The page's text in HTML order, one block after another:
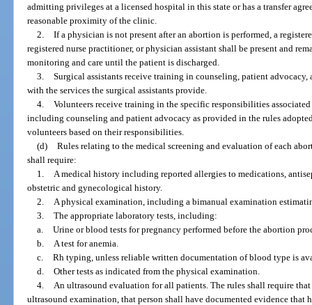
admitting privileges at a licensed hospital in this state or has a transfer
reasonable proximity of the clinic.
2. If a physician is not present after an abortion is performed, a
registered nurse practitioner, or physician assistant shall be present and
monitoring and care until the patient is discharged.
3. Surgical assistants receive training in counseling, patient
with the services the surgical assistants provide.
4. Volunteers receive training in the specific responsibilities
including counseling and patient advocacy as provided in the rules
volunteers based on their responsibilities.
(d) Rules relating to the medical screening and evaluation of each
shall require:
1.
A medical history including reported allergies to medications,
obstetric and gynecological history.
2.
A physical examination, including a bimanual examination
3. The appropriate laboratory tests, including:
a. Urine or blood tests for pregnancy performed before the abortion
b.
A test for anemia.
c. Rh typing, unless reliable written documentation of blood type is
d. Other tests as indicated from the physical examination.
4.
An ultrasound evaluation for all patients. The rules shall require
ultrasound examination, that person shall have documented evidence that